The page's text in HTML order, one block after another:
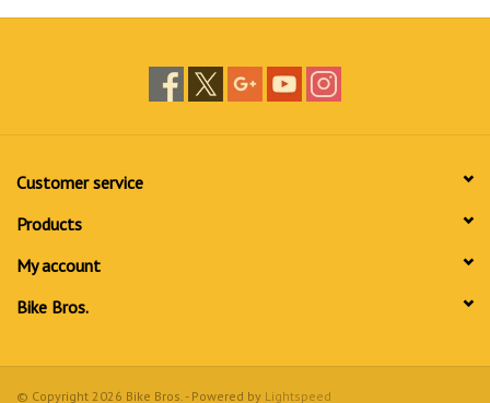
Customer service
Products
My account
Bike Bros.
© Copyright 2026 Bike Bros. - Powered by Lightspeed